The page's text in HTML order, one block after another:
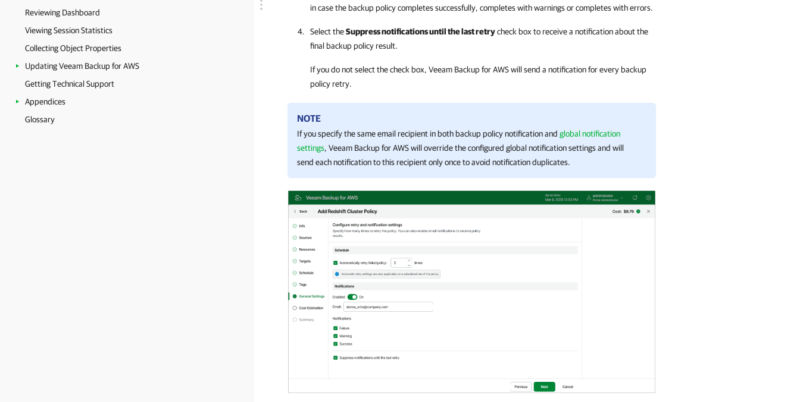
Reviewing Dashboard
Viewing Session Statistics
Collecting Object Properties
Updating Veeam Backup for AWS
Getting Technical Support
Appendices
Glossary
in case the backup policy completes successfully, completes with warnings or completes with errors.
Select theSuppress notifications until the last retrycheck box to receive a notification about the
final backup policy result.
If you do not select the check box, Veeam Backup for AWSwill send a notification for every backup
policy retry.
NOTE
If you specify the same email recipient in both backup policy notification and global notification
settings, Veeam Backup for AWSwill override the configured global notification settings and will
send each notification to this recipient only once to avoid notification duplicates.